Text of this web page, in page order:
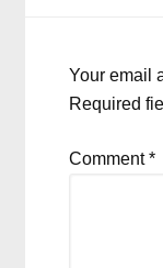
Your email
Required
Comment*